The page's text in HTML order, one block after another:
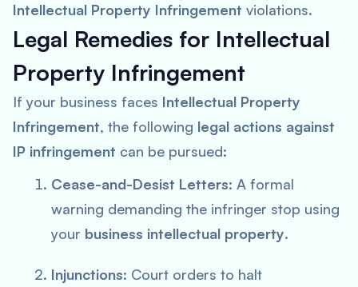
Intellectual Property Infringement violations.
Legal Remedies for Intellectual
Property Infringement
If your business faces Intellectual Property
Infringement, the following legal actions against
IP infringement can be pursued:
Cease-and-Desist Letters: A formal
warning demanding the infringer stop using
your business intellectual property.
Injunctions: Court orders to halt